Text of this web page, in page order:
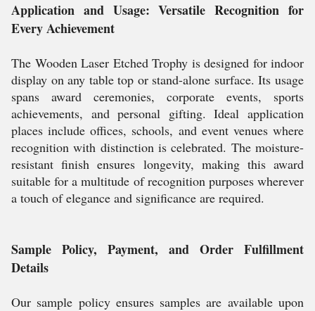
Application and Usage: Versatile Recognition for
Every Achievement
The Wooden Laser Etched Trophy is designed for indoor
display on any table top or stand-alone surface. Its usage
spans award ceremonies, corporate events, sports
achievements, and personal gifting. Ideal application
places include offices, schools, and event venues where
recognition with distinction is celebrated. The moisture-
resistant finish ensures longevity, making this award
suitable for a multitude of recognition purposes wherever
a touch of elegance and significance are required.
Sample Policy, Payment, and Order Fulfillment
Details
Our sample policy ensures samples are available upon